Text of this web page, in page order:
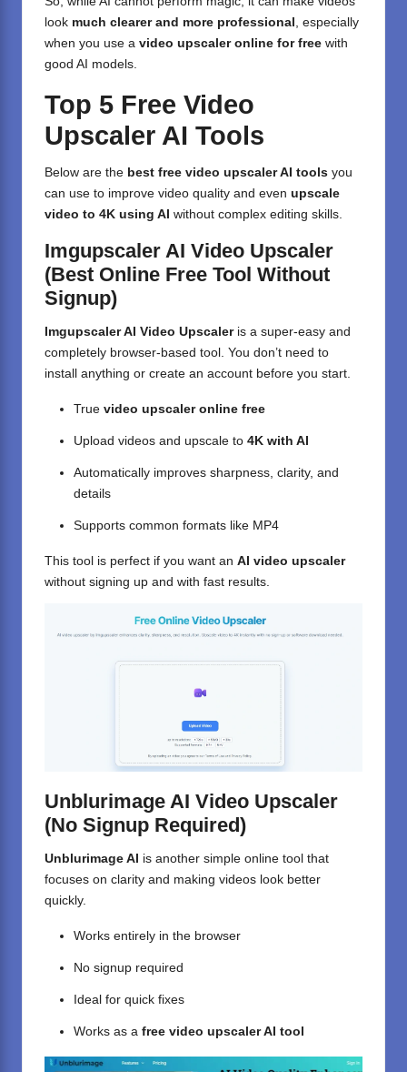
look much clearer and more professional , especially
when you use a video upscaler online for free with
good AI models.
Top 5 Free Video
Upscaler AI Tools
Below are the best free video upscaler AI tools you
can use to improve video quality and even upscale
video to 4K using AI without complex editing skills.
Imgupscaler AI Video Upscaler
(Best Online Free Tool Without
Signup)
Imgupscaler AI Video Upscaleris a super-easy and
completely browser-based tool. You don’t need to
install anything or create an account before you start.
True video upscaler online free
Upload videos and upscale to 4K with AI
Automatically improves sharpness, clarity, and
details
Supports common formats like MP4
This tool is perfect if you want an AI video upscaler
without signing up and with fast results.
Unblurimage AI Video Upscaler
(No Signup Required)
Unblurimage AI is another simple online tool that
focuses on clarity and making videos look better
quickly.
Works entirely in the browser
No signup required
Ideal for quick fixes
Works as a free video upscaler AI tool